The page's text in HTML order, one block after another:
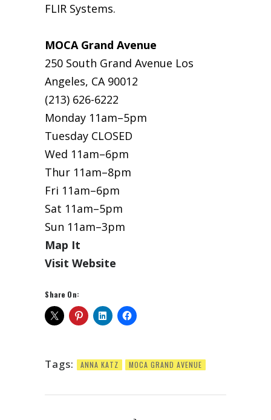
FLIR Systems.
MOCA Grand Avenue
250 South Grand Avenue Los
Angeles, CA 90012
(213) 626-6222
Monday 11am–5pm
Tuesday CLOSED
Wed 11am–6pm
Thur 11am–8pm
Fri 11am–6pm
Sat 11am–5pm
Sun 11am–3pm
Map It
Visit Website
Share On:
Tags: ANNA KATZ MOCA GRAND AVENUE